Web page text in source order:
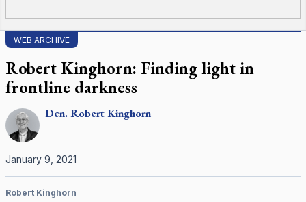
WEB ARCHIVE
Robert Kinghorn: Finding light in
frontline darkness
Dcn.RobertKinghorn
January 9, 2021
Robert Kinghorn